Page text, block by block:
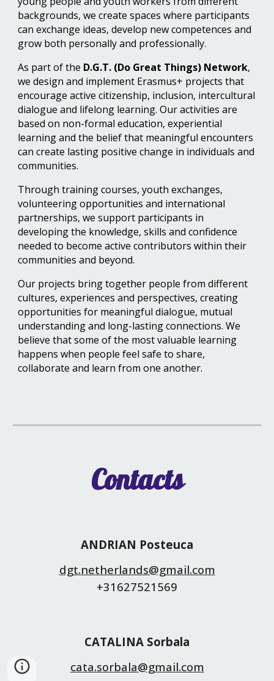
backgrounds, we create spaces where participants
can exchange ideas, develop new competences and
grow both personally and professionally.
As part of the D.G.T. (Do Great Things) Network,
we design and implement Erasmus+ projects that
encourage active citizenship, inclusion, intercultural
dialogue and lifelong learning. Our activities are
based on non-formal education, experiential
learning and the belief that meaningful encounters
can create lasting positive change in individuals and
communities.
Through training courses, youth exchanges,
volunteering opportunities and international
partnerships, we support participants in
developing the knowledge, skills and confidence
needed to become active contributors within their
communities and beyond.
Our projects bring together people from different
cultures, experiences and perspectives, creating
opportunities for meaningful dialogue, mutual
understanding and long-lasting connections. We
believe that some of the most valuable learning
happens when people feel safe to share,
collaborate and learn from one another.
Contacts
ANDRIAN Posteuca
dgt.netherlands@gmail.com
+31627521569
CATALINA Sorbala
cata.sorbala@gmail.com